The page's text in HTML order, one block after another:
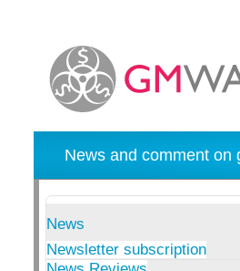
News and comment
News
Newsletter subscription